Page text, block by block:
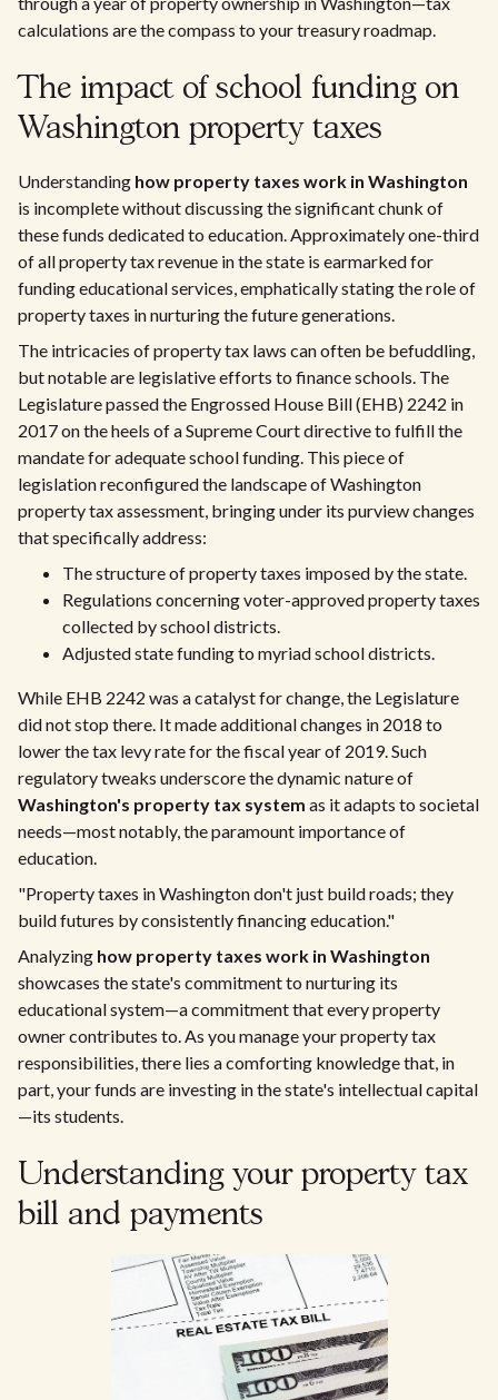
calculations are the compass to your treasury roadmap.
The impact of school funding on
Washington property taxes
Understanding how property taxes work in Washington
is incomplete without discussing the significant chunk of
these funds dedicated to education. Approximately one-third
of all property tax revenue in the state is earmarked for
funding educational services, emphatically stating the role of
property taxes in nurturing the future generations.
The intricacies of property tax laws can often be befuddling,
but notable are legislative efforts to finance schools. The
Legislature passed the Engrossed House Bill (EHB) 2242 in
2017 on the heels of a Supreme Court directive to fulfill the
mandate for adequate school funding. This piece of
legislation reconfigured the landscape of Washington
property tax assessment, bringing under its purview changes
that specifically address:
The structure of property taxes imposed by the state.
Regulations concerning voter-approved property taxes
collected by school districts.
Adjusted state funding to myriad school districts.
While EHB 2242 was a catalyst for change, the Legislature
did not stop there. It made additional changes in 2018 to
lower the tax levy rate for the fiscal year of 2019. Such
regulatory tweaks underscore the dynamic nature of
Washington's property tax system as it adapts to societal
needs—most notably, the paramount importance of
education.
"Property taxes in Washington don't just build roads; they
build futures by consistently financing education."
Analyzing how property taxes work in Washington
showcases the state's commitment to nurturing its
educational system—a commitment that every property
owner contributes to. As you manage your property tax
responsibilities, there lies a comforting knowledge that, in
part, your funds are investing in the state's intellectual capital
—its students.
Understanding your property tax
bill and payments